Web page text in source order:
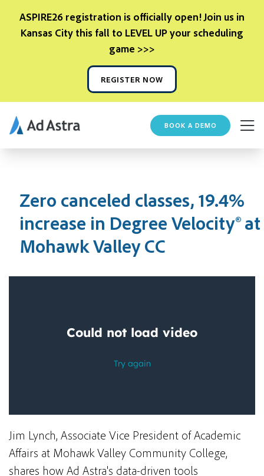
ASPIRE26 registration is officially open! Join us in
Kansas City this fall to LEVEL UP your scheduling
game >>>
REGISTER NOW
BOOK A DEMO
Zero canceled classes, 19.4%
increase in Degree Velocity® at
Mohawk Valley CC
Jim Lynch, Associate Vice President of Academic
Affairs at Mohawk Valley Community College,
shares how Ad Astra's data-driven tools